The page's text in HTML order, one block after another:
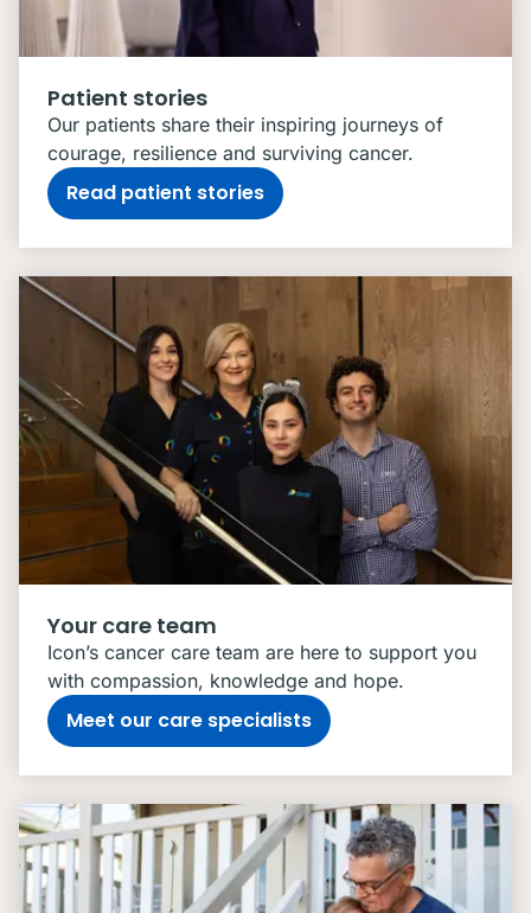
Patient stories
Our patients share their inspiring journeys of
courage, resilience and surviving cancer.
Read patient stories
Your care team
Icon’s cancer care team are here to support you
with compassion, knowledge and hope.
Meet our care specialists